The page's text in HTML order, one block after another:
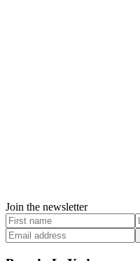
Join the newsletter